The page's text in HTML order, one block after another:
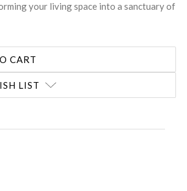
your living space into a sanctuary of
LIST